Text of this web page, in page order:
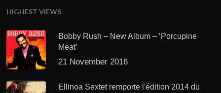
HIGHEST VIEWS
Bobby Rush – New Album – ‘Porcupine
Meat’
21 November 2016
Ellinoa Sextet remporte l'édition 2014 du